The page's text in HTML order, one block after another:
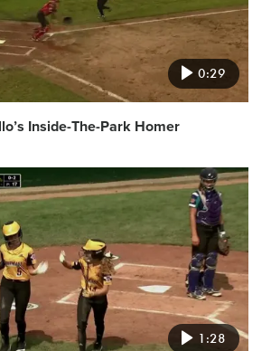
0:29
Inside-The-Park Homer
1:28